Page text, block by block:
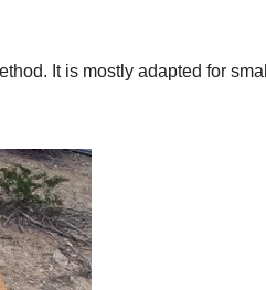
It is mostly adapted for